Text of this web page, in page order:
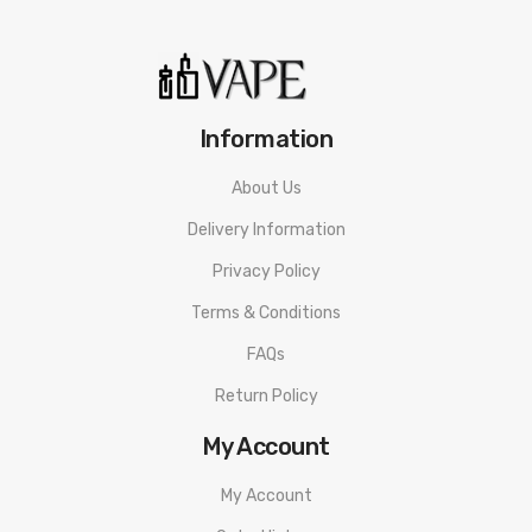
1x Bag Of Spare Parts
atomizer on a hybrid mod with a 510 connection that is flush
or shorter than the 510 threading of the atomizer to avoid
Disclaimer: Please use extreme caution when working with Li-
Ion (Lithium-Ion), LiPo (Lithium-Ion Polymer) and any other
rechargeable batteries. The user should have fundamental
types of batteries to avoid injury. Always charge in/on a fire-
Information
About Us
Delivery Information
Privacy Policy
Terms & Conditions
FAQs
Return Policy
My Account
My Account